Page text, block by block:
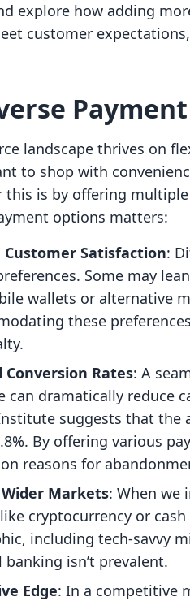
explore how adding
customer
landscape thrives on
to shop with
this is by offering
options matters:
Satisfaction:
Some may
wallets or alternative
these
Conversion Rates: A
can dramatically reduce
suggests that the
By offering various
reasons for
Markets: When we
cryptocurrency or
including tech-savvy
isn’t prevalent.
Edge: In a competitive